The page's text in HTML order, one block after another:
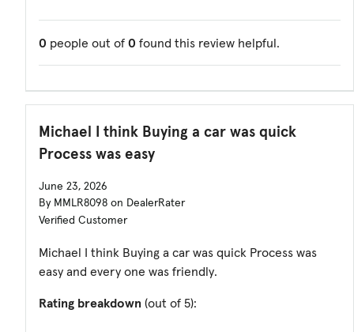
0 people out of 0 found this review helpful.
Michael I think Buying a car was quick
Process was easy
June 23, 2026
By MMLR8098 on DealerRater
Verified Customer
Michael I think Buying a car was quick Process was
easy and every one was friendly.
Rating breakdown (out of 5):